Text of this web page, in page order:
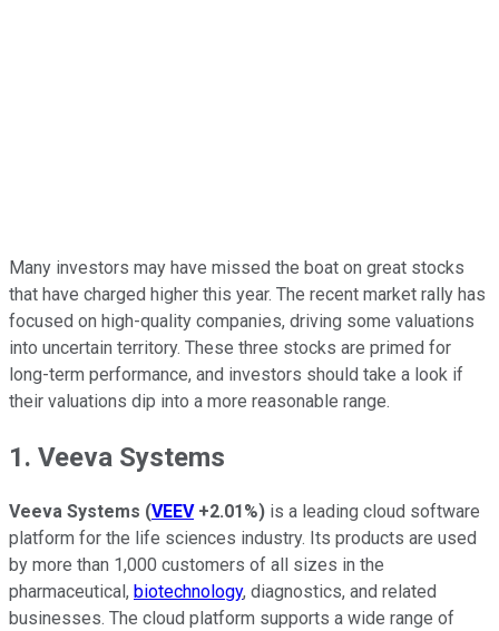
Many investors may have missed the boat on great stocks
that have charged higher this year. The recent market rally has
focused on high-quality companies, driving some valuations
into uncertain territory. These three stocks are primed for
long-term performance, and investors should take a look if
their valuations dip into a more reasonable range.
1. Veeva Systems
Veeva Systems (VEEV +2.01%) is a leading cloud software
platform for the life sciences industry. Its products are used
by more than 1,000 customers of all sizes in the
pharmaceutical, biotechnology, diagnostics, and related
businesses. The cloud platform supports a wide range of